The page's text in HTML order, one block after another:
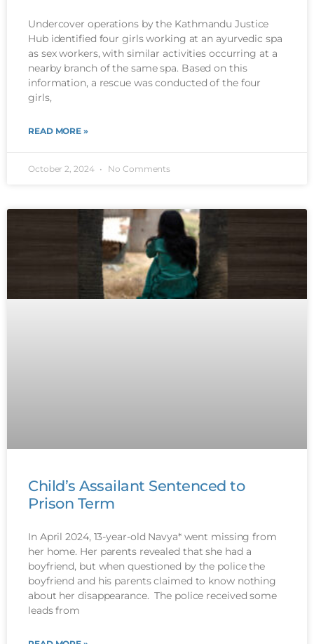
Undercover operations by the Kathmandu Justice
Hub identified four girls working at an ayurvedic spa
as sex workers, with similar activities occurring at a
nearby branch of the same spa. Based on this
information, a rescue was conducted of the four
girls,
READ MORE »
October 2, 2024 No Comments
Child’s Assailant Sentenced to
Prison Term
In April 2024, 13-year-old Navya* went missing from
her home. Her parents revealed that she had a
boyfriend, but when questioned by the police the
boyfriend and his parents claimed to know nothing
about her disappearance. The police received some
leads from